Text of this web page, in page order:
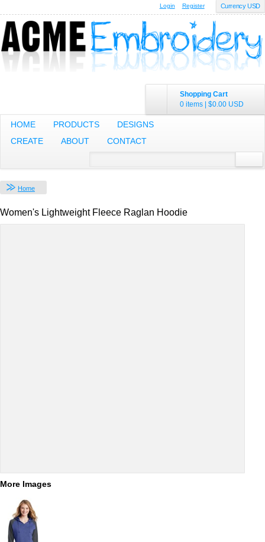
Currency USD
Login Register
Shopping Cart
0 items | $0.00 USD
HOME PRODUCTS
DESIGNS
CREATE
ABOUT CONTACT
Home
Women's Lightweight Fleece Raglan Hoodie
More Images